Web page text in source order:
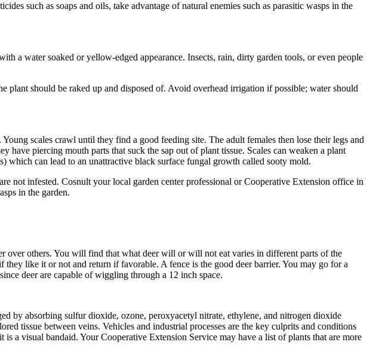
such as soaps and oils, take advantage of natural enemies such as parasitic wasps in the
a water soaked or yellow-edged appearance. Insects, rain, dirty garden tools, or even people
plant should be raked up and disposed of. Avoid overhead irrigation if possible; water should
scales crawl until they find a good feeding site. The adult females then lose their legs and
have piercing mouth parts that suck the sap out of plant tissue. Scales can weaken a plant
which can lead to an unattractive black surface fungal growth called sooty mold.
not infested. Cosnult your local garden center professional or Cooperative Extension office in
in the garden.
over others. You will find that what deer will or will not eat varies in different parts of the
like it or not and return if favorable. A fence is the good deer barrier. You may go for a
deer are capable of wiggling through a 12 inch space.
by absorbing sulfur dioxide, ozone, peroxyacetyl nitrate, ethylene, and nitrogen dioxide
tissue between veins. Vehicles and industrial processes are the key culprits and conditions
a visual bandaid. Your Cooperative Extension Service may have a list of plants that are more